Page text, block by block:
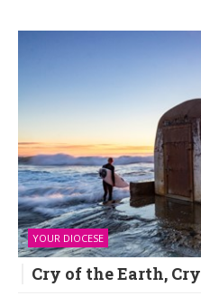
YOUR DIOCESE
Cry of the Earth,